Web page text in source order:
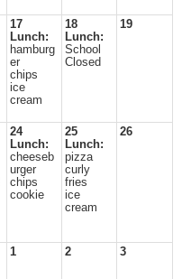
17
Lunch:
hamburg
er
chips
ice
cream
18
Lunch:
School
Closed
19
24
Lunch:
cheeseb
urger
chips
cookie
25
Lunch:
pizza
curly
fries
ice
cream
26
1 2 3